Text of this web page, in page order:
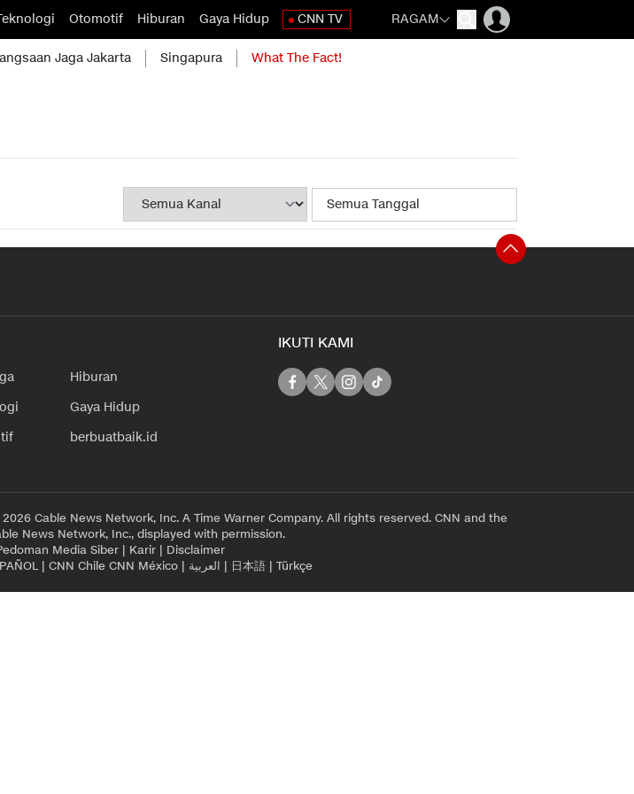
Otomotif Hiburan Gaya Hidup CNN TV RAGAM
Jaga Jakarta Singapura What The Fact!
Hiburan
Gaya Hidup
berbuatbaik.id
IKUTI KAMI
Cable News Network, Inc. A Time Warner Company. All rights reserved. CNN and the
News Network, Inc., displayed with permission.
Media Siber | Karir | Disclaimer
| CNN Chile CNN México| العربية | 日本語| Türkçe